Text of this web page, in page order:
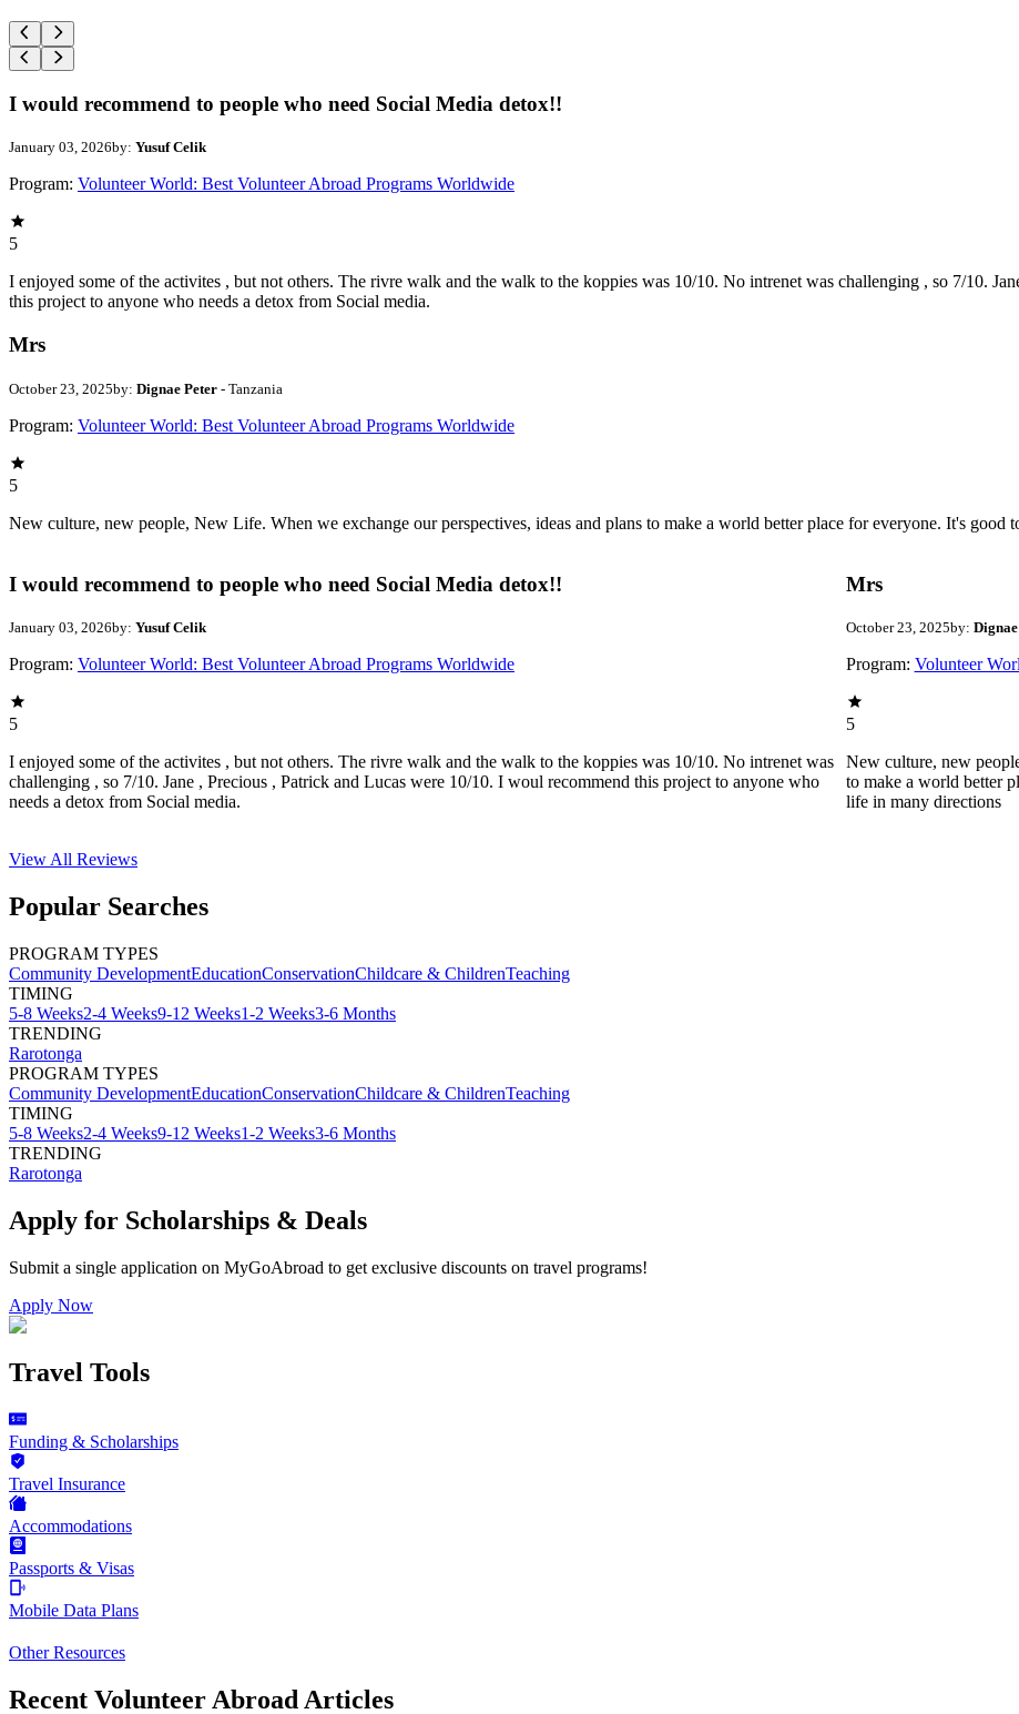
I would recommend to people who need Social Media detox!!
January 03, 2026by: Yusuf Celik
Program: Volunteer World: Best Volunteer Abroad Programs Worldwide
5
I enjoyed some of the activites , but not others. The rivre walk and the walk to the koppies was 10/10. No intrenet was challenging , so 7/10.
this project to anyone who needs a detox from Social media.
Mrs
October 23, 2025by: Dignae Peter - Tanzania
Program: Volunteer World: Best Volunteer Abroad Programs Worldwide
5
New culture, new people, New Life. When we exchange our perspectives, ideas and plans to make a world better place for everyone. It's
I would recommend to people who need Social Media detox!!
January 03, 2026by: Yusuf Celik
Program: Volunteer World: Best Volunteer Abroad Programs Worldwide
5
I enjoyed some of the activites , but not others. The rivre walk and the walk to the koppies was 10/10. No intrenet was
challenging , so 7/10. Jane , Precious , Patrick and Lucas were 10/10. I woul recommend this project to anyone who
needs a detox from Social media.
Mrs
October 23, 2025by:
Program: Volunteer
5
New culture, new
to make a world better
life in many directions
View All Reviews
Popular Searches
PROGRAM TYPES
Community DevelopmentEducationConservationChildcare & ChildrenTeaching
TIMING
5-8 Weeks2-4 Weeks9-12 Weeks1-2 Weeks3-6 Months
TRENDING
Rarotonga
PROGRAM TYPES
Community DevelopmentEducationConservationChildcare & ChildrenTeaching
TIMING
5-8 Weeks2-4 Weeks9-12 Weeks1-2 Weeks3-6 Months
TRENDING
Rarotonga
Apply for Scholarships & Deals
Submit a single application on MyGoAbroad to get exclusive discounts on travel programs!
Apply Now
Travel Tools
Funding & Scholarships
Travel Insurance
Accommodations
Passports & Visas
Mobile Data Plans
Other Resources
Recent Volunteer Abroad Articles